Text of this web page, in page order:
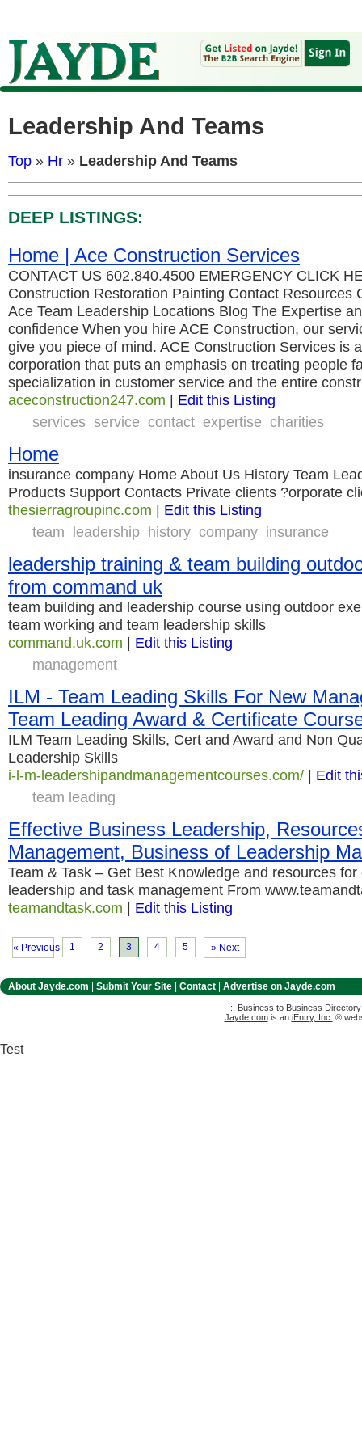
Leadership And Teams
Top » Hr » Leadership And Teams
DEEP LISTINGS:
Home | Ace Construction Services
CONTACT US 602.840.4500 EMERGENCY CLICK
Construction Restoration Painting Contact Resources
Ace Team Leadership Locations Blog The Expertise
confidence When you hire ACE Construction, our
give you piece of mind. ACE Construction Services is
corporation that puts an emphasis on treating people
specialization in customer service and the entire
aceconstruction247.com | Edit this Listing
services service contact expertise charities
Home
insurance company Home About Us History Team
Products Support Contacts Private clients ?orporate
thesierragroupinc.com | Edit this Listing
team leadership history company insurance
leadership training & team building
from command uk
team building and leadership course using outdoor
team working and team leadership skills
command.uk.com | Edit this Listing
management
ILM - Team Leading Skills For New
Team Leading Award & Certificate
ILM Team Leading Skills, Cert and Award and Non
Leadership Skills
i-l-m-leadershipandmanagementcourses.com/ | Edit
team leading
Effective Business Leadership,
Management, Business of Leadership
Team & Task – Get Best Knowledge and resources
leadership and task management From
teamandtask.com | Edit this Listing
« Previous 1 2 3 4 5 » Next
About Jayde.com Submit Your Site Contact Advertise on Jayde.com
:: Business to Business
Jayde.comis an iEntry, Inc. ®
Test